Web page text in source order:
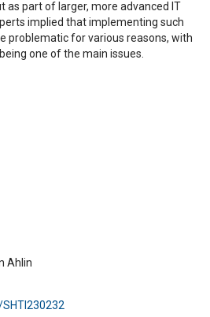
as part of larger, more advanced IT
implied that implementing such
problematic for various reasons, with
one of the main issues.
Ahlin